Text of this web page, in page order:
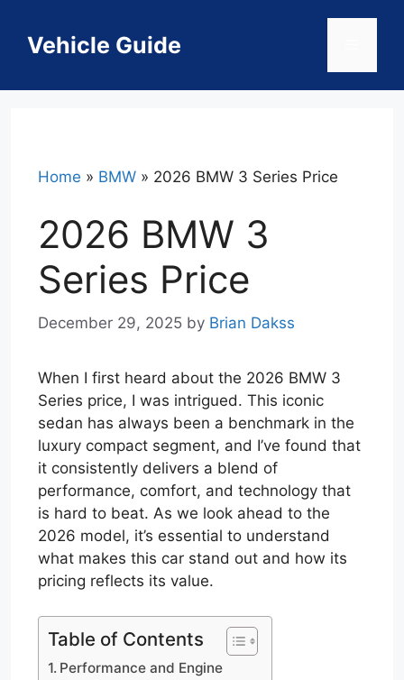
contentVehicle Guide
Home » BMW » 2026 BMW 3 Series Price
2026 BMW 3
Series Price
December 29, 2025 by Brian Dakss
When I first heard about the 2026 BMW 3
Series price, I was intrigued. This iconic
sedan has always been a benchmark in the
luxury compact segment, and I’ve found that
it consistently delivers a blend of
performance, comfort, and technology that
is hard to beat. As we look ahead to the
2026 model, it’s essential to understand
what makes this car stand out and how its
pricing reflects its value.
Table of Contents
Performance and Engine